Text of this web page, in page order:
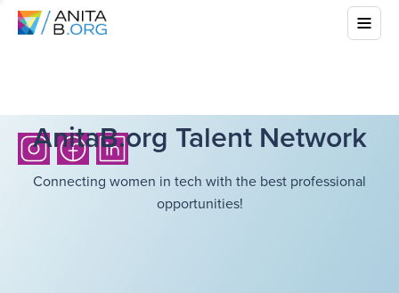
AnitaB.org Talent Network
Connecting women in tech with the best professional
opportunities!